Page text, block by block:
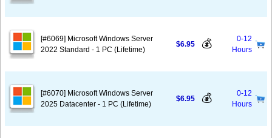
[#6069] Microsoft Windows Server
2022 Standard - 1 PC (Lifetime)
$6.95 💰
0-12
Hours
[#6070] Microsoft Windows Server
2025 Datacenter - 1 PC (Lifetime)
$6.95 💰
0-12
Hours